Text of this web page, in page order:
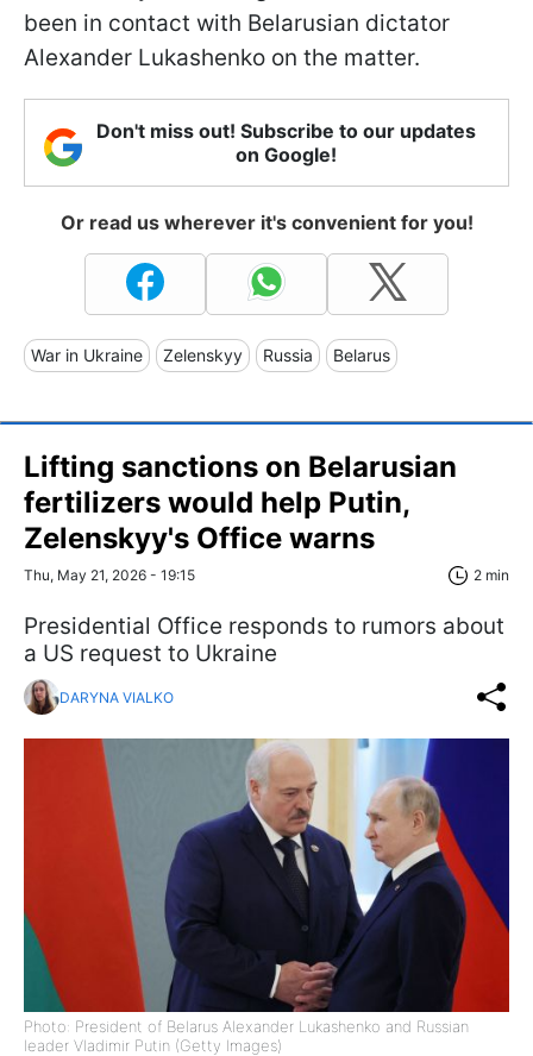
been in contact with Belarusian dictator
Alexander Lukashenko on the matter.
Don't miss out! Subscribe to our updates
on Google!
Or read us wherever it's convenient for you!
War in Ukraine Zelenskyy Russia Belarus
Lifting sanctions on Belarusian
fertilizers would help Putin,
Zelenskyy's Office warns
Thu, May 21, 2026 - 19:15 2 min
Presidential Office responds to rumors about
a US request to Ukraine
DARYNA VIALKO
Photo: President of Belarus Alexander Lukashenko and Russian
leader Vladimir Putin (Getty Images)